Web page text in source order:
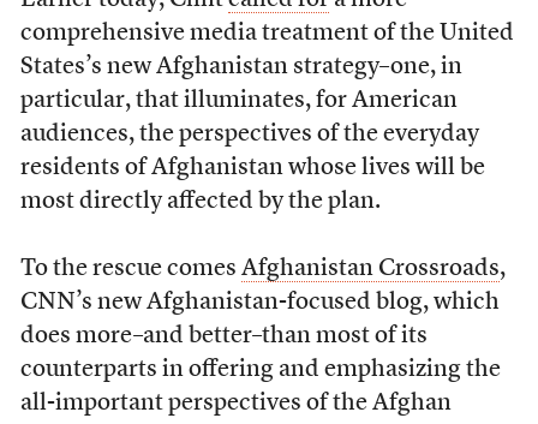
comprehensive media treatment of the United
States’s new Afghanistan strategy–one, in
particular, that illuminates, for American
audiences, the perspectives of the everyday
residents of Afghanistan whose lives will be
most directly affected by the plan.
To the rescue comes Afghanistan Crossroads,
CNN’s new Afghanistan-focused blog, which
does more–and better–than most of its
counterparts in offering and emphasizing the
all-important perspectives of the Afghan